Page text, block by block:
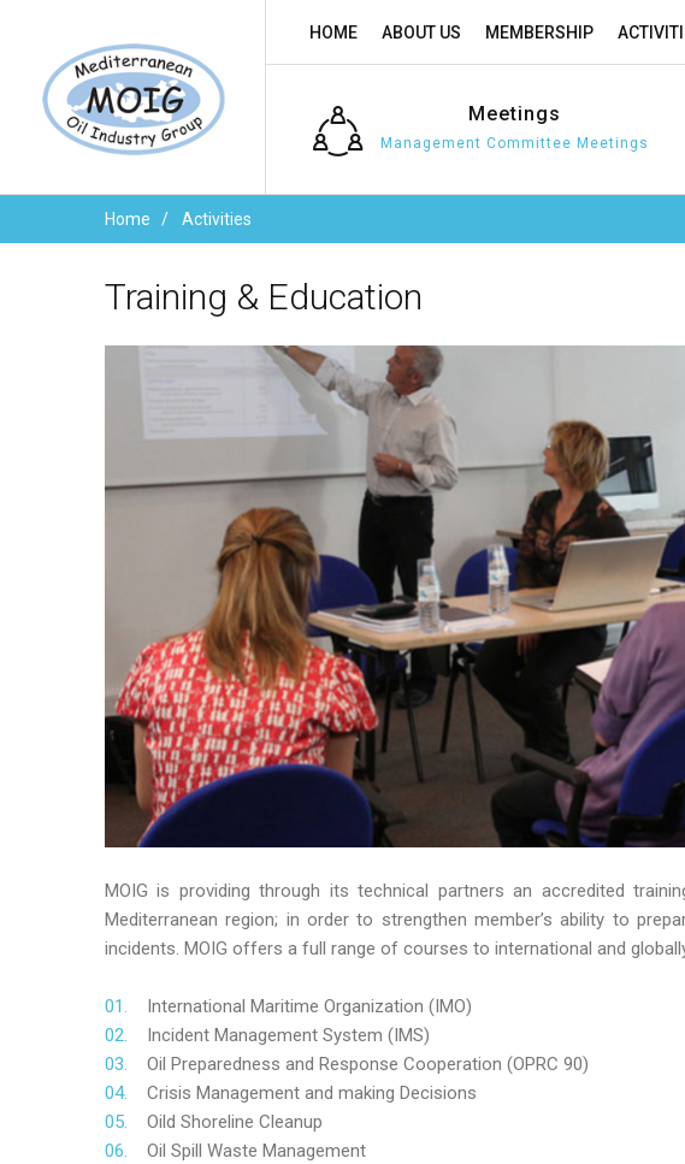
HOME ABOUT US MEMBERSHIP
Meetings
Management Committee Meetings
Home Activities
Training & Education
MOIG is providing through its technical partners an accredited
Mediterranean region; in order to strengthen member’s ability to
incidents. MOIG offers a full range of courses to international and
International Maritime Organization (IMO)
Incident Management System (IMS)
Oil Preparedness and Response Cooperation (OPRC 90)
Crisis Management and making Decisions
Oild Shoreline Cleanup
Oil Spill Waste Management